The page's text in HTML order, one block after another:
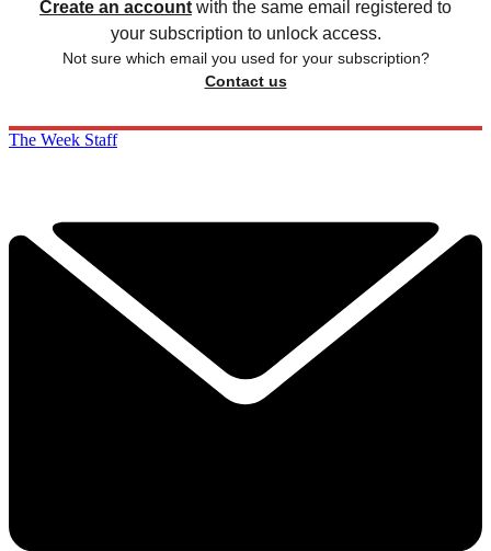
Create an account with the same email registered to
your subscription to unlock access.
Not sure which email you used for your subscription?
Contact us
The Week Staff